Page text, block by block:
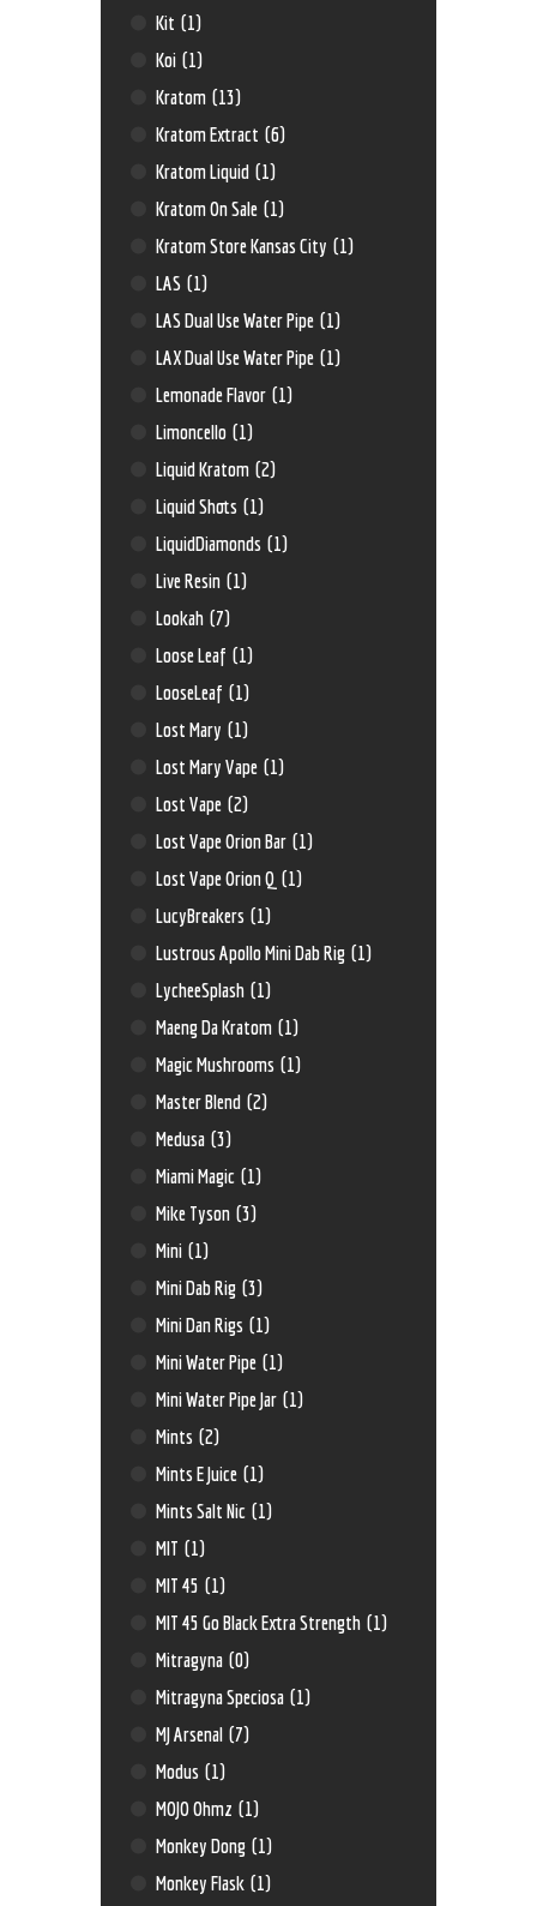
Kit (1)
Koi (1)
Kratom (13)
Kratom Extract (6)
Kratom Liquid (1)
Kratom On Sale (1)
Kratom Store Kansas City (1)
LAS (1)
LAS Dual Use Water Pipe (1)
LAX Dual Use Water Pipe (1)
Lemonade Flavor (1)
Limoncello (1)
Liquid Kratom (2)
Liquid Shots (1)
LiquidDiamonds (1)
Live Resin (1)
Lookah (7)
Loose Leaf (1)
LooseLeaf (1)
Lost Mary (1)
Lost Mary Vape (1)
Lost Vape (2)
Lost Vape Orion Bar (1)
Lost Vape Orion Q (1)
LucyBreakers (1)
Lustrous Apollo Mini Dab Rig (1)
LycheeSplash (1)
Maeng Da Kratom (1)
Magic Mushrooms (1)
Master Blend (2)
Medusa (3)
Miami Magic (1)
Mike Tyson (3)
Mini (1)
Mini Dab Rig (3)
Mini Dan Rigs (1)
Mini Water Pipe (1)
Mini Water Pipe Jar (1)
Mints (2)
Mints E Juice (1)
Mints Salt Nic (1)
MIT (1)
MIT 45 (1)
MIT 45 Go Black Extra Strength (1)
Mitragyna (0)
Mitragyna Speciosa (1)
MJ Arsenal (7)
Modus (1)
MOJO Ohmz (1)
Monkey Dong (1)
Monkey Flask (1)